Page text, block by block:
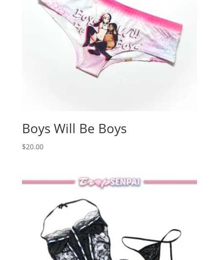
Boys Will Be Boys
$20.00